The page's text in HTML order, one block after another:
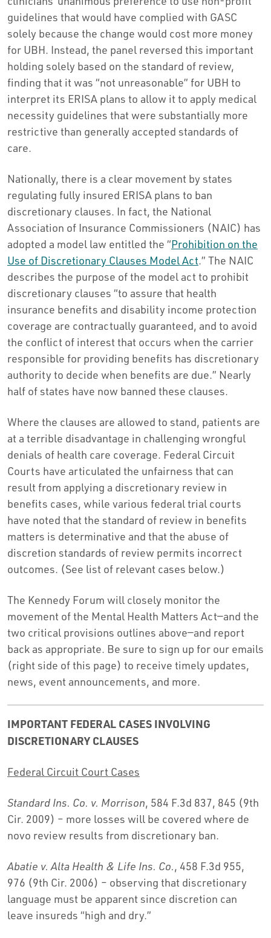
guidelines that would have complied with GASC
solely because the change would cost more money
for UBH. Instead, the panel reversed this important
holding solely based on the standard of review,
finding that it was “not unreasonable” for UBH to
interpret its ERISA plans to allow it to apply medical
necessity guidelines that were substantially more
restrictive than generally accepted standards of
care.
Nationally, there is a clear movement by states
regulating fully insured ERISA plans to ban
discretionary clauses. In fact, the National
Association of Insurance Commissioners (NAIC) has
adopted a model law entitled the “Prohibition on the
Use of Discretionary Clauses Model Act.” The NAIC
describes the purpose of the model act to prohibit
discretionary clauses “to assure that health
insurance benefits and disability income protection
coverage are contractually guaranteed, and to avoid
the conflict of interest that occurs when the carrier
responsible for providing benefits has discretionary
authority to decide when benefits are due.” Nearly
half of states have now banned these clauses.
Where the clauses are allowed to stand, patients are
at a terrible disadvantage in challenging wrongful
denials of health care coverage. Federal Circuit
Courts have articulated the unfairness that can
result from applying a discretionary review in
benefits cases, while various federal trial courts
have noted that the standard of review in benefits
matters is determinative and that the abuse of
discretion standards of review permits incorrect
outcomes. (See list of relevant cases below.)
The Kennedy Forum will closely monitor the
movement of the Mental Health Matters Act—and the
two critical provisions outlines above—and report
back as appropriate. Be sure to sign up for our emails
(right side of this page) to receive timely updates,
news, event announcements, and more.
IMPORTANT FEDERAL CASES INVOLVING
DISCRETIONARY CLAUSES
Federal Circuit Court Cases
Standard Ins. Co. v. Morrison, 584 F.3d 837, 845 (9th
Cir. 2009) – more losses will be covered where de
novo review results from discretionary ban.
Abatie v. Alta Health & Life Ins. Co., 458 F.3d 955,
976 (9th Cir. 2006) – observing that discretionary
language must be apparent since discretion can
leave insureds “high and dry.”